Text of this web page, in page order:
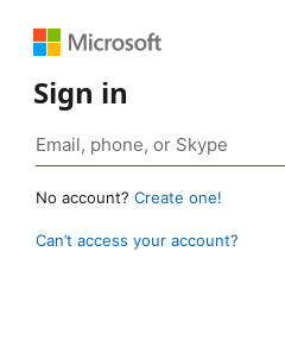
Sign in
No account? Create one!
Can’t access your account?